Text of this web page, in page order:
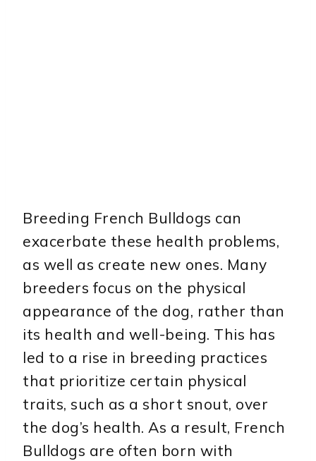
Breeding French Bulldogs can
exacerbate these health problems,
as well as create new ones. Many
breeders focus on the physical
appearance of the dog, rather than
its health and well-being. This has
led to a rise in breeding practices
that prioritize certain physical
traits, such as a short snout, over
the dog’s health. As a result, French
Bulldogs are often born with